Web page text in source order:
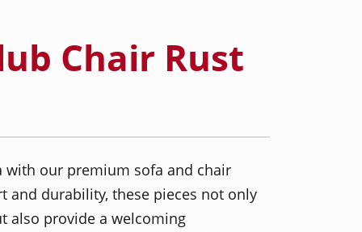
Chair Rust
with our premium sofa and chair
and durability, these pieces not only
also provide a welcoming